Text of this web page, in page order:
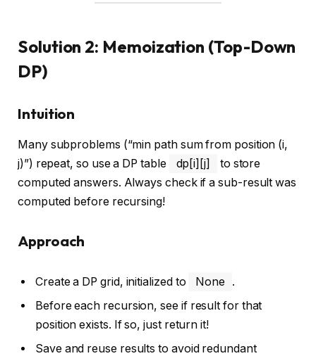
Solution 2: Memoization (Top-Down
DP)
Intuition
Many subproblems (“min path sum from position (i,
j)”) repeat, so use a DP table
dp[i][j]
to store
computed answers. Always check if a sub-result was
computed before recursing!
Approach
Create a DP grid, initialized to None .
Before each recursion, see if result for that
position exists. If so, just return it!
Save and reuse results to avoid redundant